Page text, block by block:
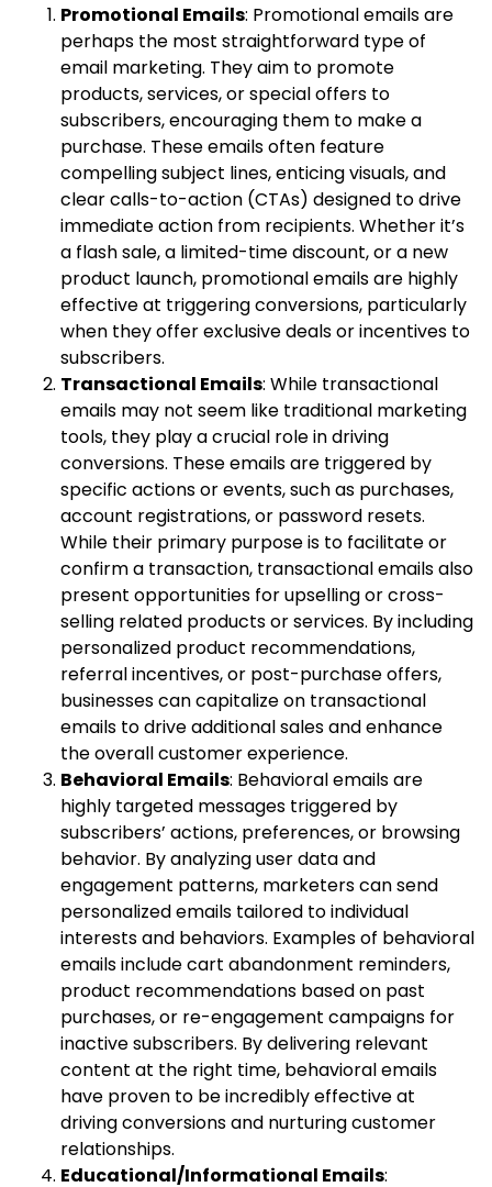
Promotional Emails: Promotional emails are
perhaps the most straightforward type of
email marketing. They aim to promote
products, services, or special offers to
subscribers, encouraging them to make a
purchase. These emails often feature
compelling subject lines, enticing visuals, and
clear calls-to-action (CTAs) designed to drive
immediate action from recipients. Whether it’s
a flash sale, a limited-time discount, or a new
product launch, promotional emails are highly
effective at triggering conversions, particularly
when they offer exclusive deals or incentives to
subscribers.
Transactional Emails: While transactional
emails may not seem like traditional marketing
tools, they play a crucial role in driving
conversions. These emails are triggered by
specific actions or events, such as purchases,
account registrations, or password resets.
While their primary purpose is to facilitate or
confirm a transaction, transactional emails also
present opportunities for upselling or cross-
selling related products or services. By including
personalized product recommendations,
referral incentives, or post-purchase offers,
businesses can capitalize on transactional
emails to drive additional sales and enhance
the overall customer experience.
Behavioral Emails: Behavioral emails are
highly targeted messages triggered by
subscribers’ actions, preferences, or browsing
behavior. By analyzing user data and
engagement patterns, marketers can send
personalized emails tailored to individual
interests and behaviors. Examples of behavioral
emails include cart abandonment reminders,
product recommendations based on past
purchases, or re-engagement campaigns for
inactive subscribers. By delivering relevant
content at the right time, behavioral emails
have proven to be incredibly effective at
driving conversions and nurturing customer
relationships.
Educational/Informational Emails: